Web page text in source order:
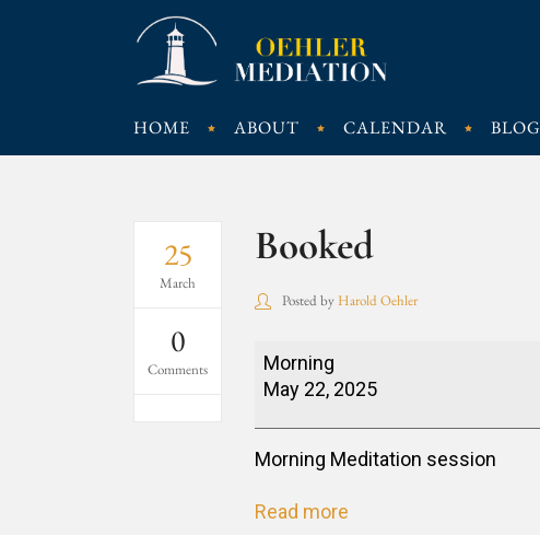
HOME ABOUT CALENDAR BLOG
25
March
0
Comments
Booked
Posted byHarold Oehler
Morning
May 22, 2025
Morning Meditation session
Read more